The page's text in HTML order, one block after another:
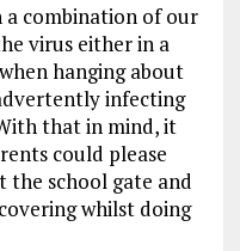
a combination of our
virus either in a
hanging about
infecting
that in mind, it
could please
the school gate and
whilst doing